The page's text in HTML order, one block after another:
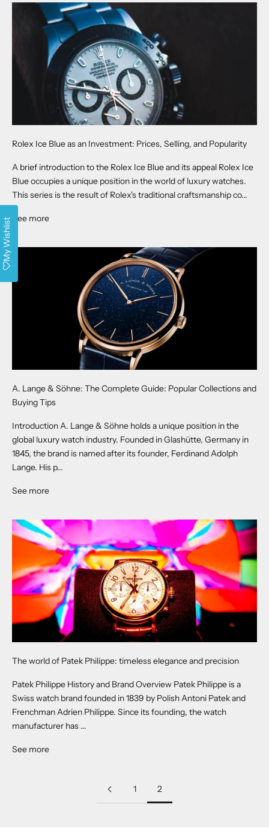
Rolex Ice Blue as an Investment: Prices, Selling, and Popularity
A brief introduction to the Rolex Ice Blue and its appeal Rolex Ice
Blue occupies a unique position in the world of luxury watches.
This series is the result of Rolex's traditional craftsmanship co...
See more
A. Lange & Söhne: The Complete Guide: Popular Collections and
Buying Tips
Introduction A. Lange & Söhne holds a unique position in the
global luxury watch industry. Founded in Glashütte, Germany in
1845, the brand is named after its founder, Ferdinand Adolph
Lange. His p...
See more
The world of Patek Philippe: timeless elegance and precision
Patek Philippe History and Brand Overview Patek Philippe is a
Swiss watch brand founded in 1839 by Polish Antoni Patek and
Frenchman Adrien Philippe. Since its founding, the watch
manufacturer has ...
See more
1 2
My Wishlist